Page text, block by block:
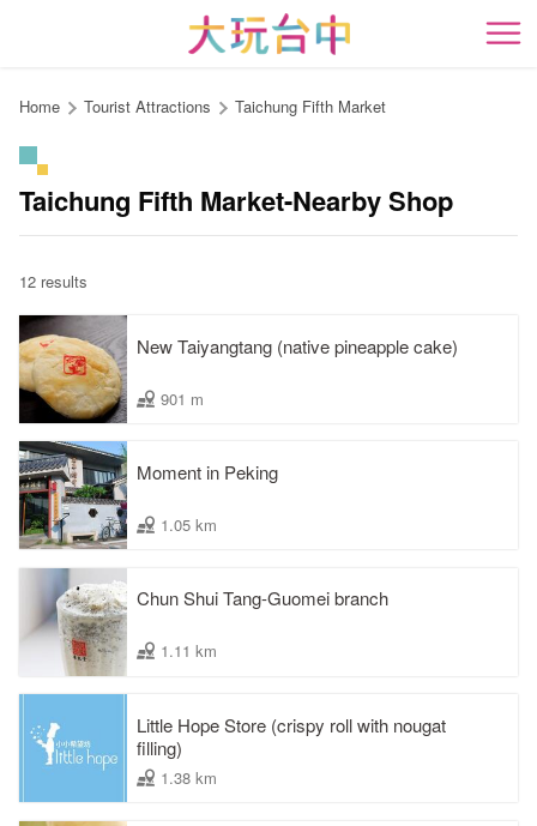
content
開
Home Tourist Attractions Taichung Fifth Market
Taichung Fifth Market-Nearby Shop
12 results
New Taiyangtang (native pineapple cake)
901 m
Moment in Peking
1.05 km
Chun Shui Tang-Guomei branch
1.11 km
Little Hope Store (crispy roll with nougat
filling)
1.38 km